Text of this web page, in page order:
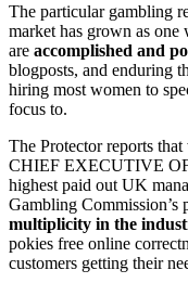
The particular gambling
market has grown as one
are accomplished and
blogposts, and enduring
hiring most women to
focus to.
The Protector reports
CHIEF EXECUTIVE
highest paid out UK
Gambling Commission’s
multiplicity in the
pokies free online
customers getting their